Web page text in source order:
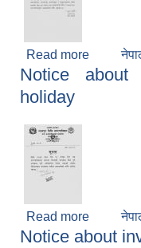
Read more about
Notice
holiday
Read more about
holiday
Notice about